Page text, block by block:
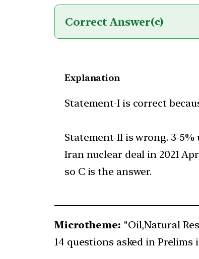
Correct Answer(c)
Explanation
Statement-I is correct
Statement-II is wrong. 3-
Iran nuclear deal in 2021
so C is the answer.
Microtheme: "Oil,Natural
14 questions asked in Prelims